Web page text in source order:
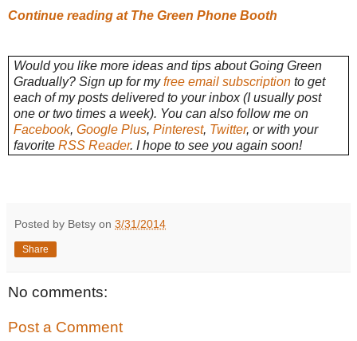
Continue reading at The Green Phone Booth
Would you like more ideas and tips about Going Green
Gradually? Sign up for myfree email subscriptionto get
each of my posts delivered to your inbox (I usually post
one or two times a week). You can also follow me on
Facebook, Google Plus, Pinterest, Twitter, or with your
favorite RSS Reader. I hope to see you again soon!
Posted by Betsy on 3/31/2014
Share
No comments:
Post a Comment